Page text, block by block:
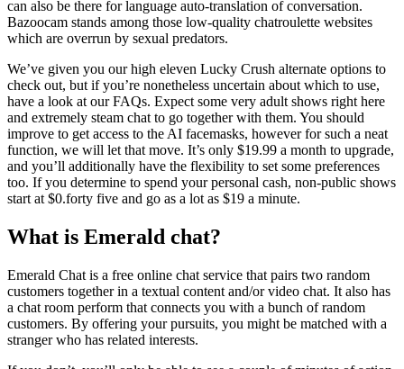
can also be there for language auto-translation of conversation.
Bazoocam stands among those low-quality chatroulette websites
which are overrun by sexual predators.
We’ve given you our high eleven Lucky Crush alternate options to
check out, but if you’re nonetheless uncertain about which to use,
have a look at our FAQs. Expect some very adult shows right here
and extremely steam chat to go together with them. You should
improve to get access to the AI facemasks, however for such a neat
function, we will let that move. It’s only $19.99 a month to upgrade,
and you’ll additionally have the flexibility to set some preferences
too. If you determine to spend your personal cash, non-public shows
start at $0.forty five and go as a lot as $19 a minute.
What is Emerald chat?
Emerald Chat is a free online chat service that pairs two random
customers together in a textual content and/or video chat. It also has
a chat room perform that connects you with a bunch of random
customers. By offering your pursuits, you might be matched with a
stranger who has related interests.